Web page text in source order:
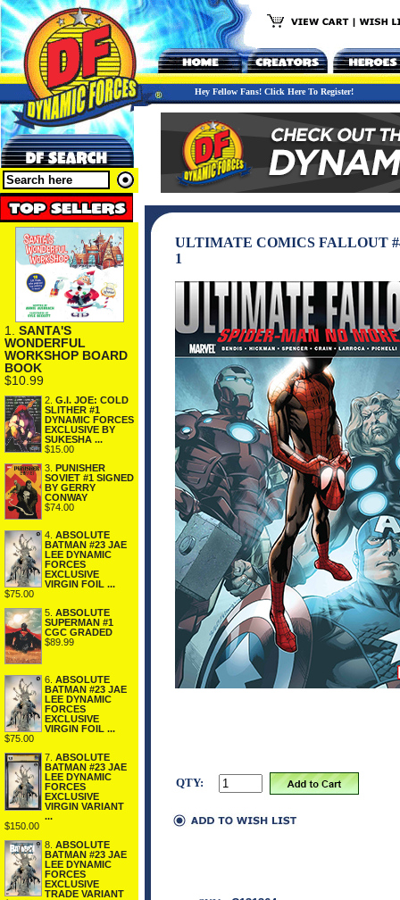
Hey Fellow Fans! Click Here To Register!
1. SANTA'S
WONDERFUL
WORKSHOP BOARD
BOOK
$10.99
2. G.I. JOE: COLD
SLITHER #1
DYNAMIC FORCES
EXCLUSIVE BY
SUKESHA ...
$15.00
3. PUNISHER
SOVIET #1 SIGNED
BY GERRY
CONWAY
$74.00
4. ABSOLUTE
BATMAN #23 JAE
LEE DYNAMIC
FORCES
EXCLUSIVE
VIRGIN FOIL ...
$75.00
5. ABSOLUTE
SUPERMAN #1
CGC GRADED
$89.99
6. ABSOLUTE
BATMAN #23 JAE
LEE DYNAMIC
FORCES
EXCLUSIVE
VIRGIN FOIL ...
$75.00
7. ABSOLUTE
BATMAN #23 JAE
LEE DYNAMIC
FORCES
EXCLUSIVE
VIRGIN VARIANT
...
$150.00
8. ABSOLUTE
BATMAN #23 JAE
LEE DYNAMIC
FORCES
EXCLUSIVE
TRADE VARIANT
ULTIMATE COMICS FALLOUT
1
QTY: